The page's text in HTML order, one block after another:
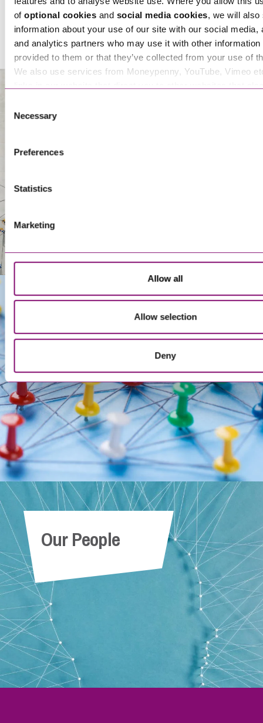
of optional cookiesand social media cookies, we will also
information about your use of our site with our social media,
and analytics partners who may use it with other information
provided to them or that they’ve collected from your use of
We also use services from Moneypenny, YouTube, Vimeo
more information about our use of cookies see our
Selection
Necessary
Preferences
Statistics
Marketing
Allow all
Allow selection
Deny
Kirstin Sibley
Senior Associate
About Us
Get In Touch
Our People